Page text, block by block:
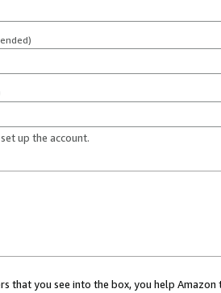
up the account.
that you see into the box, you help